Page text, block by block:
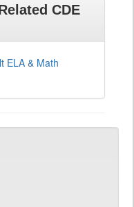
CDE
ELA & Math